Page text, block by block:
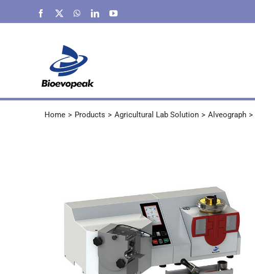
to
Facebook WhatsApp
LinkedInYouTube
Home Products Agricultural Lab Solution Alveograph